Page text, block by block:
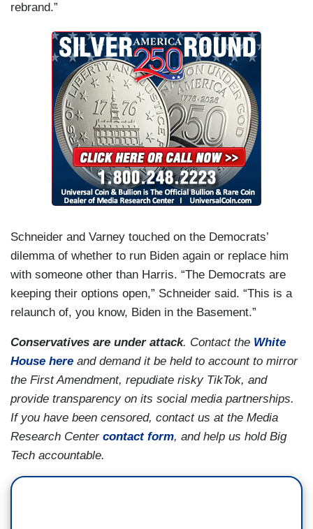
rebrand.”
Schneider and Varney touched on the Democrats’
dilemma of whether to run Biden again or replace him
with someone other than Harris. “The Democrats are
keeping their options open,” Schneider said. “This is a
relaunch of, you know, Biden in the Basement.”
Conservatives are under attack. Contact the White
House here and demand it be held to account to mirror
the First Amendment, repudiate risky TikTok, and
provide transparency on its social media partnerships.
If you have been censored, contact us at the Media
Research Center contact form, and help us hold Big
Tech accountable.